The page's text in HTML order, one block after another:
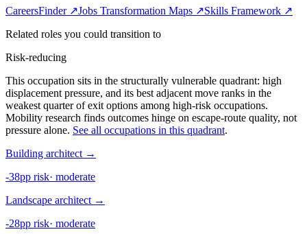
CareersFinder ↗Jobs Transformation Maps ↗Skills Framework ↗
Related roles you could transition to
Risk-reducing
This occupation sits in the structurally vulnerable quadrant: high
displacement pressure, and its best adjacent move ranks in the
weakest quarter of exit options among high-risk occupations.
Mobility research finds outcomes hinge on escape-route quality, not
pressure alone. See all occupations in this quadrant.
Building architect →
-38pp risk· moderate
Landscape architect →
-28pp risk· moderate